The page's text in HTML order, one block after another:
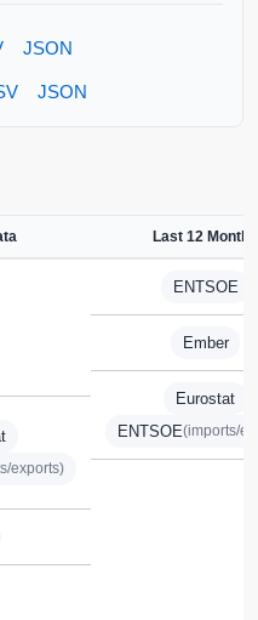
JSON
JSON
Last 12 Months
ENTSOE
Ember
Eurostat
ENTSOE(imports/
exports)